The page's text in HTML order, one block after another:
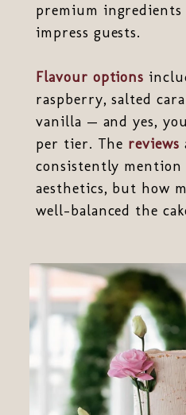
premium
impress guests.
Flavour options
raspberry, salted
vanilla — and yes,
per tier. The reviews
consistently
aesthetics, but how
well-balanced the